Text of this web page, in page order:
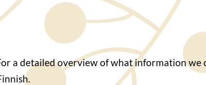
a detailed overview of what information we